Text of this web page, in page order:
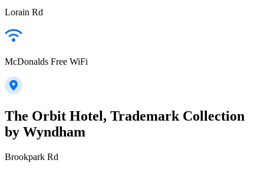
Lorain Rd
McDonalds Free WiFi
The Orbit Hotel, Trademark Collection
by Wyndham
Brookpark Rd